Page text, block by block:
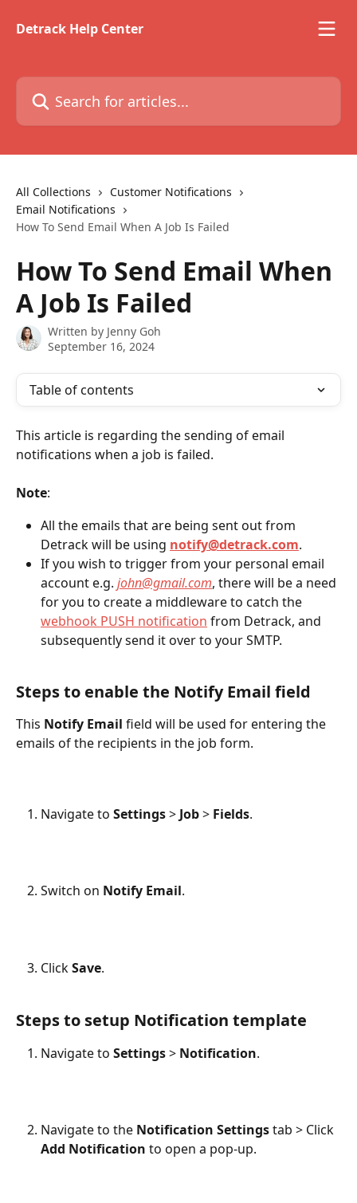
Detrack Help Center
Search for articles...
All Collections
Customer Notifications
Email Notifications
How To Send Email When A Job Is Failed
How To Send Email When
A Job Is Failed
Written by Jenny Goh
September 16, 2024
Table of contents
This article is regarding the sending of email
notifications when a job is failed.
Note:
All the emails that are being sent out from
Detrack will be using notify@detrack.com.
If you wish to trigger from your personal email
account e.g. john@gmail.com, there will be a need
for you to create a middleware to catch the
webhook PUSH notification from Detrack, and
subsequently send it over to your SMTP.
Steps to enable the Notify Email field
This Notify Email field will be used for entering the
emails of the recipients in the job form.
Navigate to Settings > Job > Fields.
Switch on Notify Email.
Click Save.
Steps to setup Notification template
Navigate to Settings > Notification.
Navigate to the Notification Settings tab > Click
Add Notification to open a pop-up.